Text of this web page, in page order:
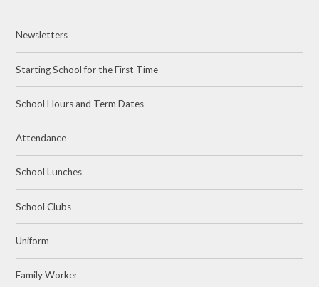
Newsletters
Starting School for the First Time
School Hours and Term Dates
Attendance
School Lunches
School Clubs
Uniform
Family Worker